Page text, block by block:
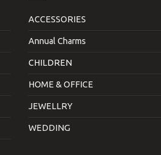
ACCESSORIES
Annual Charms
CHILDREN
HOME & OFFICE
JEWELLRY
WEDDING